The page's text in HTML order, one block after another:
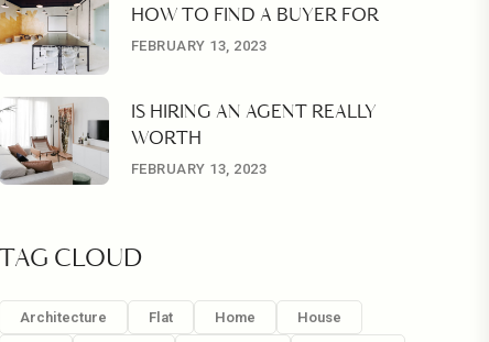
HOW TO FIND A BUYER FOR
FEBRUARY 13, 2023
IS HIRING AN AGENT REALLY
WORTH
FEBRUARY 13, 2023
TAG CLOUD
Architecture Flat Home House